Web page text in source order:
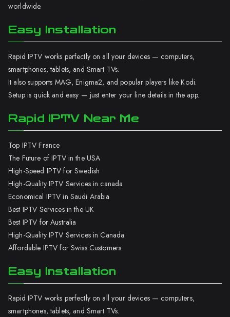
worldwide.
Easy Installation
Rapid IPTV works perfectly on all your devices — computers,
smartphones, tablets, and Smart TVs.
It also supports MAG, Enigma2, and popular players like Kodi.
Setup is quick and easy — just enter your line details in the app.
Rapid IPTV Near Me
Top IPTV France
The Future of IPTV in the USA
High-Speed IPTV for Swedish
High-Quality IPTV Services in canada
Economical IPTV in Saudi Arabia
Best IPTV Services in the UK
Best IPTV for Australia
High-Quality IPTV Services in Canada
Affordable IPTV for Swiss Customers
Easy Installation
Rapid IPTV works perfectly on all your devices — computers,
smartphones, tablets, and Smart TVs.